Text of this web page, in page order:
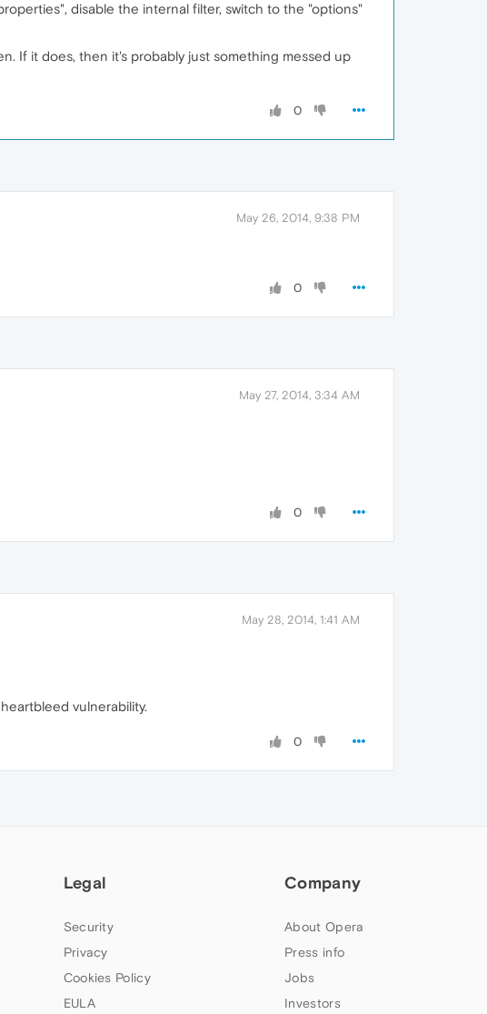
disable the internal filter, switch to the "options"
If it does, then it's probably just something messed up
0
May 26, 2014, 9:38 PM
0
May 27, 2014, 3:34 AM
0
May 28, 2014, 1:41 AM
vulnerability.
0
Legal
Security
Privacy
Cookies Policy
EULA
Company
About Opera
Press info
Jobs
Investors